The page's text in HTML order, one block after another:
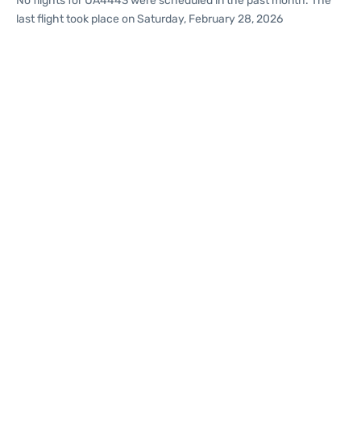
last flight took place on Saturday, February 28, 2026